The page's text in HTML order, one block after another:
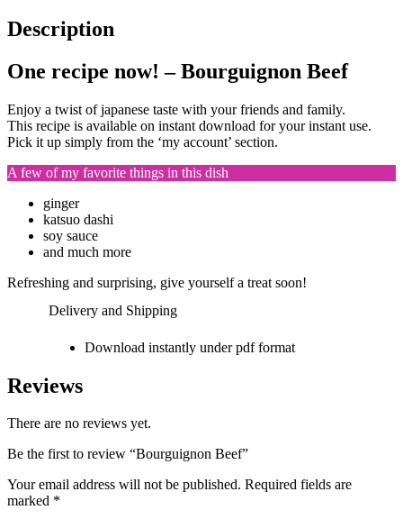
Description
One recipe now! – Bourguignon Beef
Enjoy a twist of japanese taste with your friends and family.
This recipe is available on instant download for your instant use.
Pick it up simply from the ‘my account’ section.
A few of my favorite things in this dish
ginger
katsuo dashi
soy sauce
and much more
Refreshing and surprising, give yourself a treat soon!
Delivery and Shipping
Download instantly under pdf format
Reviews
There are no reviews yet.
Be the first to review “Bourguignon Beef”
Your email address will not be published. Required fields are
marked *